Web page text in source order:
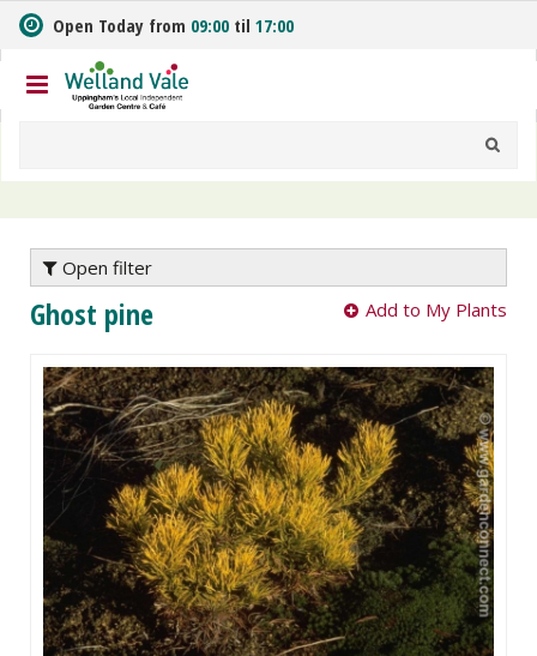
m
t
o
n
Open Today from 09:00 til 17:00
Open filter
Ghost pine Add to My Plants